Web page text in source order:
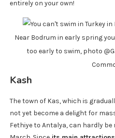
entirely on your own!
Near Bodrum in early spring
too early to swim, photo
Kash
The town of Kas, which is
not yet become a delight for
Fethiye to Antalya, can hardly